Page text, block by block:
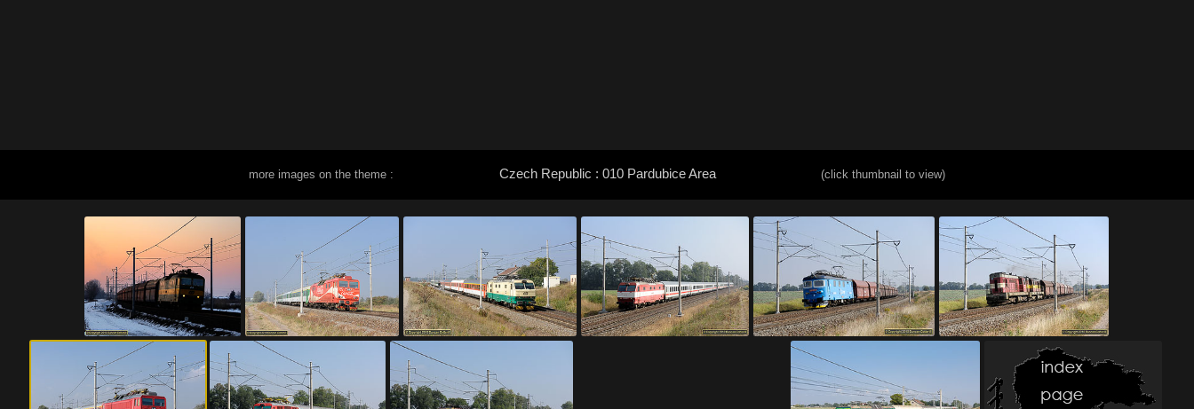
more images on the theme : Czech Republic : 010 Pardubice Area (click thumbnail to view)